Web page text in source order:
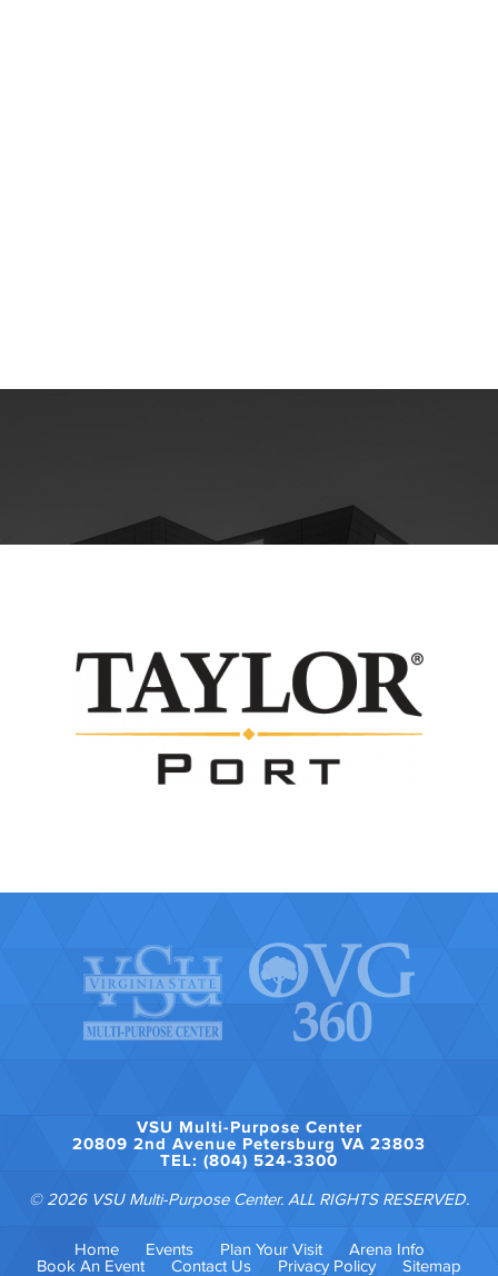
VSU Multi-Purpose Center
20809 2nd Avenue Petersburg VA 23803
TEL: (804) 524-3300
© 2026 VSU Multi-Purpose Center. ALL RIGHTS RESERVED.
Home Events Plan Your Visit
Arena Info
Book An Event
Contact Us Privacy Policy
Sitemap